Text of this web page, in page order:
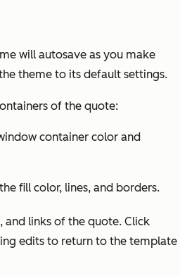
will autosave as you make
theme to its default settings.
of the quote:
container color and
fill color, lines, and borders.
and links of the quote. Click
edits to return to the template